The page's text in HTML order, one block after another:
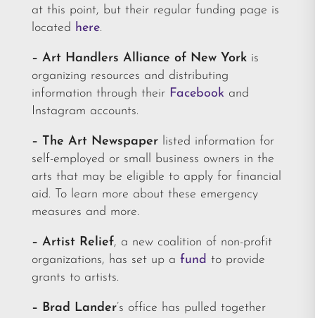
at this point, but their regular funding page is
located here.
– Art Handlers Alliance of New York is
organizing resources and distributing
information through their Facebook and
Instagram accounts.
– The Art Newspaper listed information for
self-employed or small business owners in the
arts that may be eligible to apply for financial
aid. To learn more about these emergency
measures and more.
– Artist Relief, a new coalition of non-profit
organizations, has set up a fund to provide
grants to artists.
– Brad Lander’s office has pulled together